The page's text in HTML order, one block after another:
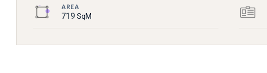
AREA
719 SqM